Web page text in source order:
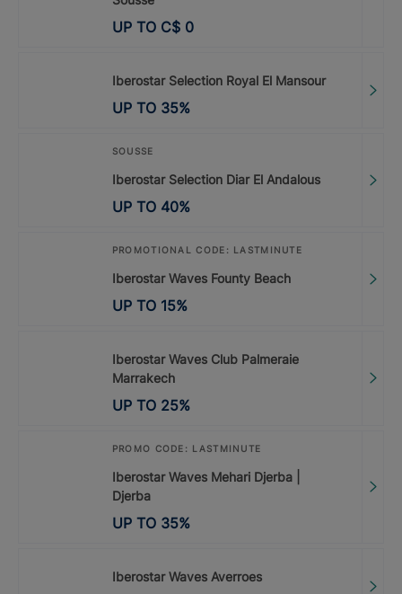
UP TO C$ 0
Iberostar Selection Royal El Mansour
UP TO 35%
SOUSSE
Iberostar Selection Diar El Andalous
UP TO 40%
PROMOTIONAL CODE: LASTMINUTE
Iberostar Waves Founty Beach
UP TO 15%
Iberostar Waves Club Palmeraie
Marrakech
UP TO 25%
PROMO CODE: LASTMINUTE
Iberostar Waves Mehari Djerba |
Djerba
UP TO 35%
Iberostar Waves Averroes